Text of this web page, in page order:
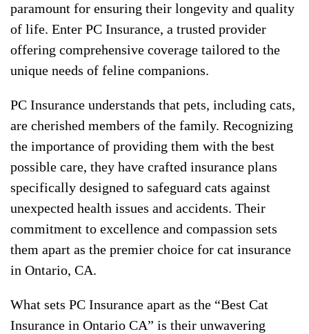
paramount for ensuring their longevity and quality
of life. Enter PC Insurance, a trusted provider
offering comprehensive coverage tailored to the
unique needs of feline companions.
PC Insurance understands that pets, including cats,
are cherished members of the family. Recognizing
the importance of providing them with the best
possible care, they have crafted insurance plans
specifically designed to safeguard cats against
unexpected health issues and accidents. Their
commitment to excellence and compassion sets
them apart as the premier choice for cat insurance
in Ontario, CA.
What sets PC Insurance apart as the “Best Cat
Insurance in Ontario CA” is their unwavering